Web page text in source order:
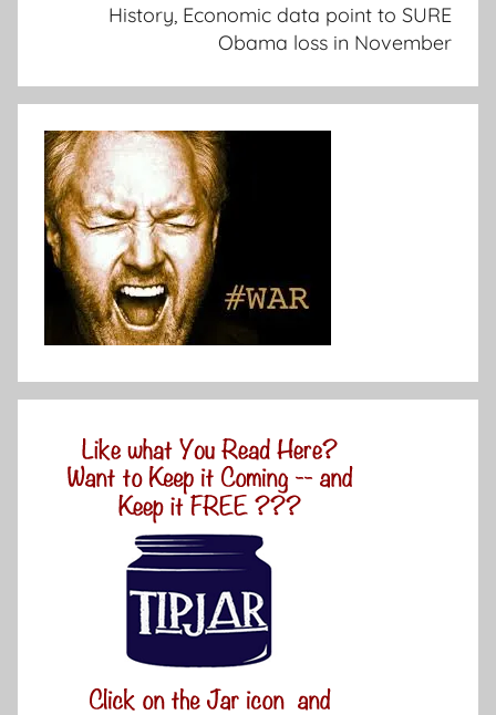
History, Economic data point to SURE
Obama loss in November